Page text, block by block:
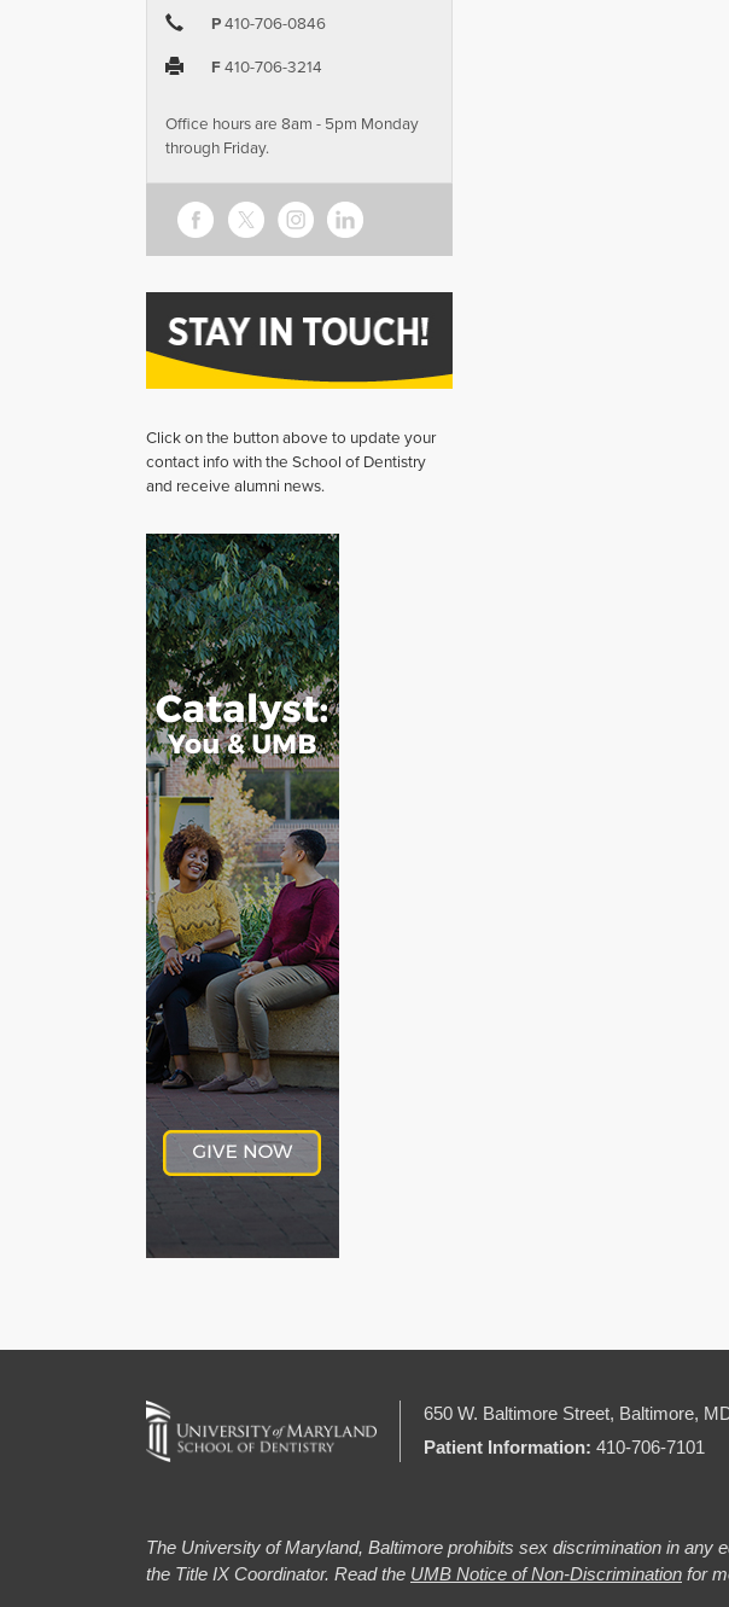
P410-706-0846
F410-706-3214
Office hours are 8am - 5pm Monday
through Friday.
Click on the button above to update your
contact info with the School of Dentistry
and receive alumni news.
650 W. Baltimore Street, Baltimore,
Patient Information: 410-706-7101
The University of Maryland, Baltimore prohibits sex discrimination in
the Title IX Coordinator. Read the UMB Notice of Non-Discrimination for